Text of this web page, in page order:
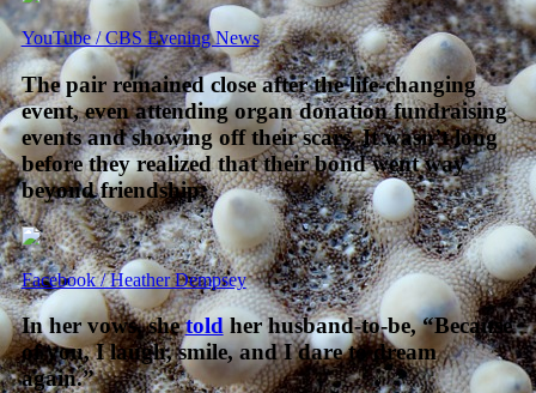
YouTube / CBS Evening News
The pair remained close after the life-changing
event, even attending organ donation fundraising
events and showing off their scars. It wasn’t long
before they realized that their bond went way
beyond friendship.
Facebook / Heather Dempsey
In her vows, shetoldher husband-to-be, “Because
of you, I laugh, smile, and I dare to dream
again.”